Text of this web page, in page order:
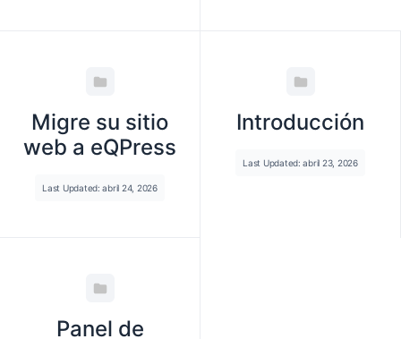
Migre su sitio
web a eQPress
Last Updated: abril 24, 2026
Introducción
Last Updated: abril 23, 2026
Panel de